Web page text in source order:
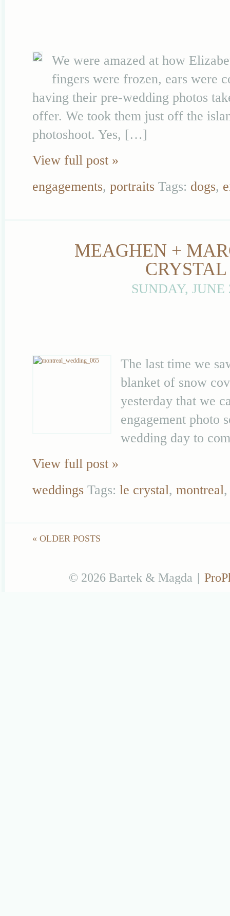
We were amazed at how
fingers were frozen, ears were
having their pre-wedding photos
offer. We took them just off the
photoshoot. Yes, […]
View full post »
engagements, portraits Tags: dogs,
MEAGHEN +
SUNDAY, JUNE
The last time we
blanket of snow
yesterday that we
engagement photo
wedding day to
View full post »
weddings Tags: le crystal, montreal
« OLDER POSTS
© 2026 Bartek & Magda